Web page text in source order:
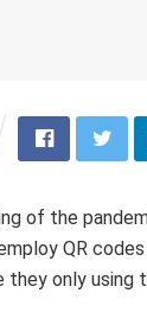
of the
QR
they only